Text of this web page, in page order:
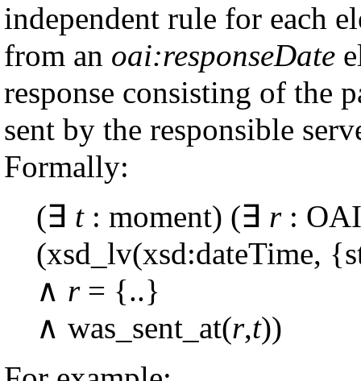
independent rule for each
from an oai:responseDate
response consisting of the
sent by the responsible
Formally:
(∃ t: moment) (∃ r:
(xsd_lv(xsd:dateTime,
∧ r= {..}
∧ was_sent_at(r,t))